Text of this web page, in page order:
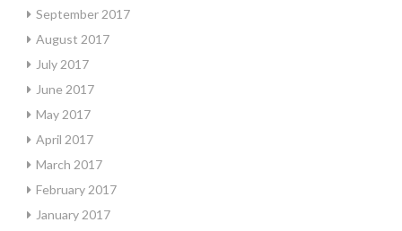
September 2017
August 2017
July 2017
June 2017
May 2017
April 2017
March 2017
February 2017
January 2017